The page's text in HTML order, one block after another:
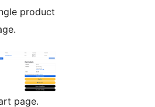
product
page.